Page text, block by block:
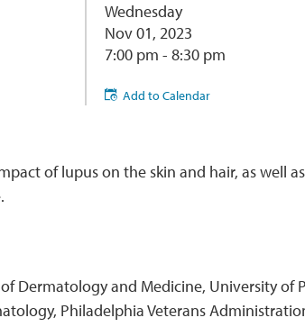
Wednesday
Nov 01, 2023
7:00 pm - 8:30 pm
Add to Calendar
of lupus on the skin and hair, as well
Dermatology and Medicine, University of
Philadelphia Veterans